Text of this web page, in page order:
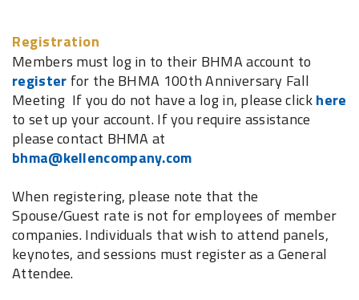
Registration
Members must log in to their BHMA account to
register for the BHMA 100th Anniversary Fall
Meeting If you do not have a log in, please clickhere
to set up your account. If you require assistance
please contact BHMA at
bhma@kellencompany.com
When registering, please note that the
Spouse/Guest rate is not for employees of member
companies. Individuals that wish to attend panels,
keynotes, and sessions must register as a General
Attendee.